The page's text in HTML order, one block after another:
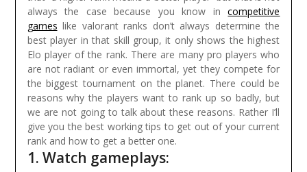
always the case because you know incompetitive
games like valorant ranks don’t always determine the
best player in that skill group, it only shows the highest
Elo player of the rank. There are many pro players who
are not radiant or even immortal, yet they compete for
the biggest tournament on the planet. There could be
reasons why the players want to rank up so badly, but
we are not going to talk about these reasons. Rather I’ll
give you the best working tips to get out of your current
rank and how to get a better one.
1. Watch gameplays: